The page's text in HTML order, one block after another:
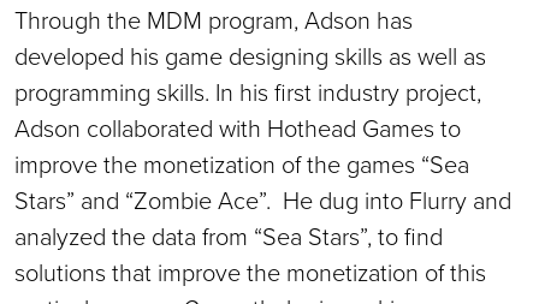
Through the MDM program, Adson has
developed his game designing skills as well as
programming skills. In his first industry project,
Adson collaborated with Hothead Games to
improve the monetization of the games “Sea
Stars” and “Zombie Ace”. He dug into Flurry and
analyzed the data from “Sea Stars”, to find
solutions that improve the monetization of this